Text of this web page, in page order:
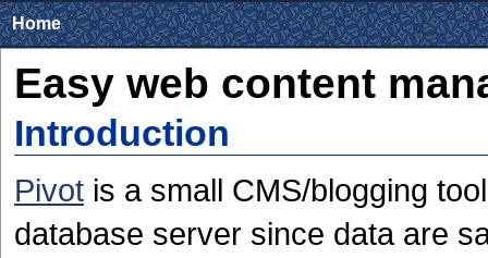
Home
Easy web content
Introduction
Pivot is a small CMS/blogging
database server since data are